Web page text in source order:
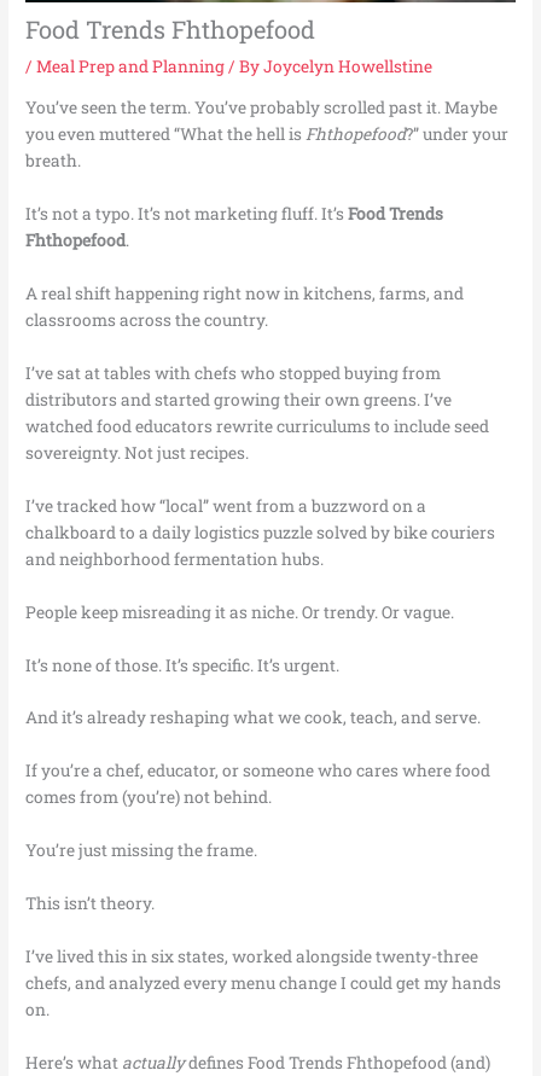
Food Trends Fhthopefood
/Meal Prep and Planning / ByJoycelyn Howellstine
You’ve seen the term. You’ve probably scrolled past it. Maybe
you even muttered “What the hell isFhthopefood?” under your
breath.
It’s not a typo. It’s not marketing fluff. It’sFood Trends
Fhthopefood.
A real shift happening right now in kitchens, farms, and
classrooms across the country.
I’ve sat at tables with chefs who stopped buying from
distributors and started growing their own greens. I’ve
watched food educators rewrite curriculums to include seed
sovereignty. Not just recipes.
I’ve tracked how “local” went from a buzzword on a
chalkboard to a daily logistics puzzle solved by bike couriers
and neighborhood fermentation hubs.
People keep misreading it as niche. Or trendy. Or vague.
It’s none of those. It’s specific. It’s urgent.
And it’s already reshaping what we cook, teach, and serve.
If you’re a chef, educator, or someone who cares where food
comes from (you’re) not behind.
You’re just missing the frame.
This isn’t theory.
I’ve lived this in six states, worked alongside twenty-three
chefs, and analyzed every menu change I could get my hands
on.
Here’s what actuallydefines Food Trends Fhthopefood (and)